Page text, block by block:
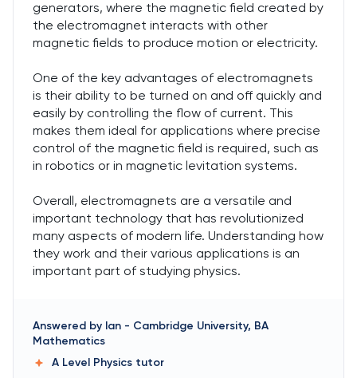
generators, where the magnetic field created by
the electromagnet interacts with other
magnetic fields to produce motion or electricity.
One of the key advantages of electromagnets
is their ability to be turned on and off quickly and
easily by controlling the flow of current. This
makes them ideal for applications where precise
control of the magnetic field is required, such as
in robotics or in magnetic levitation systems.
Overall, electromagnets are a versatile and
important technology that has revolutionized
many aspects of modern life. Understanding how
they work and their various applications is an
important part of studying physics.
Answered by Ian - Cambridge University, BA
Mathematics
A Level Physics tutor